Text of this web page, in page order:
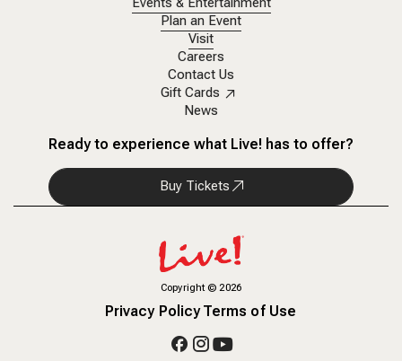
Events & Entertainment
Plan an Event
Visit
Careers
Contact Us
Gift Cards
News
Ready to experience what Live! has to offer?
Buy Tickets
Copyright© 2026
Privacy PolicyTerms of Use